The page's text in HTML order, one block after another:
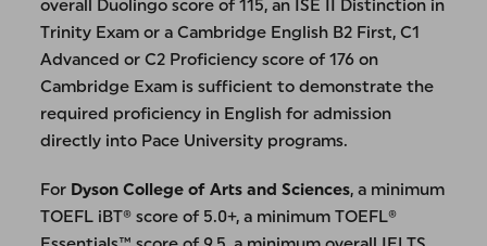
overall Duolingo score of 115, an ISE II Distinction in
Trinity Exam or a Cambridge English B2 First, C1
Advanced or C2 Proficiency score of 176 on
Cambridge Exam is sufficient to demonstrate the
required proficiency in English for admission
directly into Pace University programs.
For Dyson College of Arts and Sciences, a minimum
TOEFL iBT® score of 5.0+, a minimum TOEFL®